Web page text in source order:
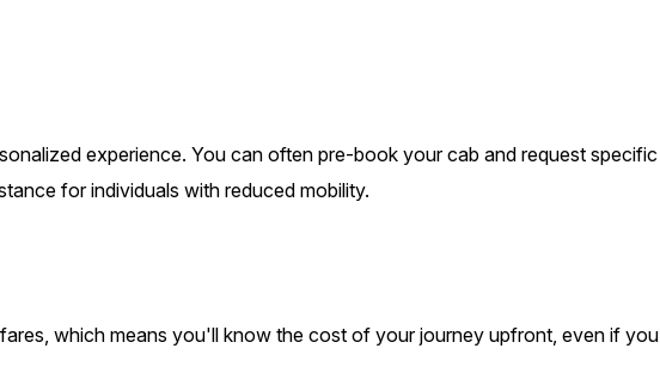
experience. You can often pre-book your cab and request specific
for individuals with reduced mobility.
which means you'll know the cost of your journey upfront, even if you